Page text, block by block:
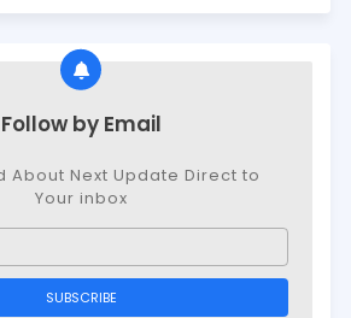
Follow by Email
About Next Update Direct to
Your inbox